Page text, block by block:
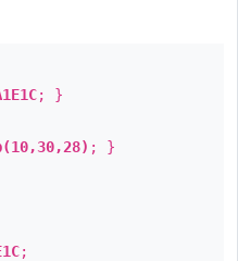
; }
; }
;